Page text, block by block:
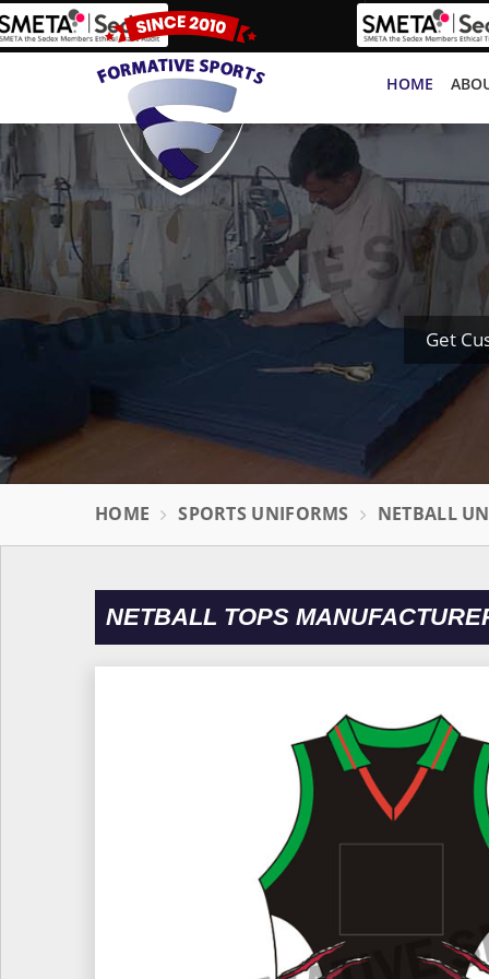
HOME
Get
HOME SPORTS UNIFORMS NETBALL
NETBALL TOPS